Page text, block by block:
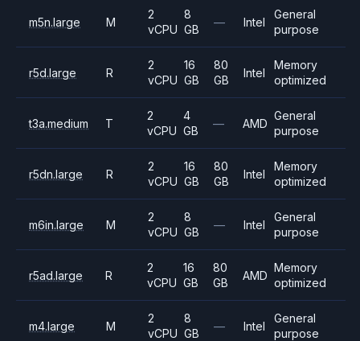
m5n.large M
2
vCPU
8
GB
— Intel
General
purpose
r5d.large R
2
vCPU
16
GB
80
GB
Intel
Memory
optimized
t3a.medium T
2
vCPU
4
GB
— AMD
General
purpose
r5dn.large R
2
vCPU
16
GB
80
GB
Intel
Memory
optimized
m6in.large M
2
vCPU
8
GB
— Intel
General
purpose
r5ad.large R
2
vCPU
16
GB
80
GB
AMD
Memory
optimized
m4.large M
2
vCPU
8
GB
— Intel
General
purpose